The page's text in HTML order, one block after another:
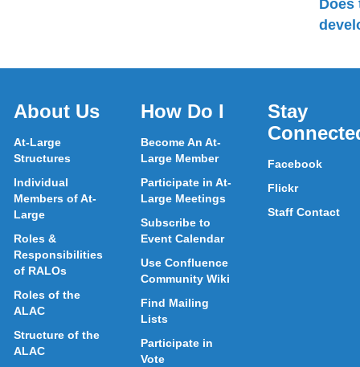
About Us
At-Large
Structures
Individual
Members of At-
Large
Roles &
Responsibilities
of RALOs
Roles of the
ALAC
Structure of the
ALAC
How Do I
Become An At-
Large Member
Participate in At-
Large Meetings
Subscribe to
Event Calendar
Use Confluence
Community Wiki
Find Mailing
Lists
Participate in
Vote
Stay
Facebook
Flickr
Staff Contact